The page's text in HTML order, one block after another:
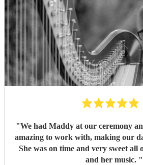
"We had Maddy at our ceremony
amazing to work with, making our
She was on time and very sweet all
and her music. "